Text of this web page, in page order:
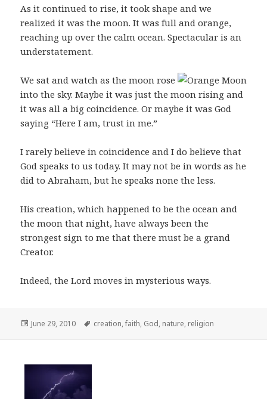
As it continued to rise, it took shape and we
realized it was the moon. It was full and orange,
reaching up over the calm ocean. Spectacular is an
understatement.
We sat and watch as the moon rose
into the sky. Maybe it was just the moon rising and
it was all a big coincidence. Or maybe it was God
saying “Here I am, trust in me.”
I rarely believe in coincidence and I do believe that
God speaks to us today. It may not be in words as he
did to Abraham, but he speaks none the less.
His creation, which happened to be the ocean and
the moon that night, have always been the
strongest sign to me that there must be a grand
Creator.
Indeed, the Lord moves in mysterious ways.
Posted
June 29, 2010 Tags
creation,faith, God, nature, religion